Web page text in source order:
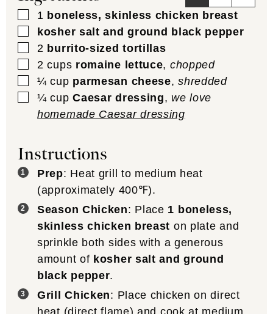
▢
1 boneless, skinless chicken breast
▢
kosher salt and ground black pepper
▢
2 burrito-sized tortillas
▢
2 cups romaine lettuce, chopped
▢
¼ cup parmesan cheese,shredded
▢
¼ cup Caesar dressing, we love
homemade Caesar dressing
Instructions
Prep: Heat grill to medium heat
(approximately 400℉).
Season Chicken: Place 1 boneless,
skinless chicken breast on plate and
sprinkle both sides with a generous
amount of kosher salt and ground
black pepper.
Grill Chicken: Place chicken on direct
heat (direct flame) and cook at medium